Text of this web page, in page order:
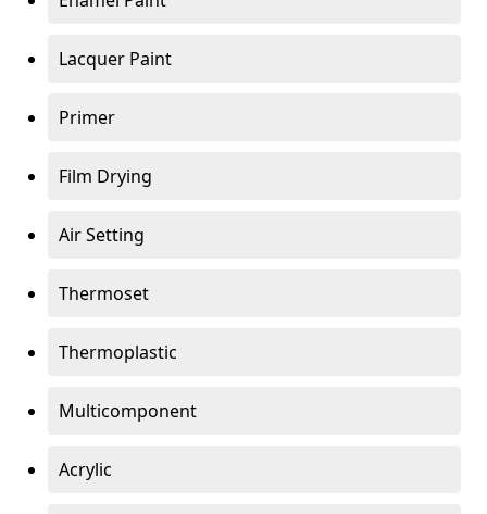
Lacquer Paint
Primer
Film Drying
Air Setting
Thermoset
Thermoplastic
Multicomponent
Acrylic